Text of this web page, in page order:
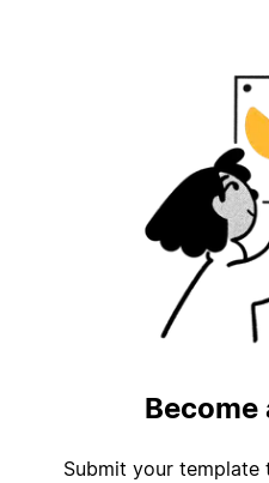
Become
Submit your